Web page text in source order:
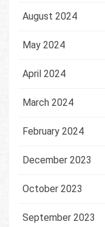
August 2024
May 2024
April 2024
March 2024
February 2024
December 2023
October 2023
September 2023